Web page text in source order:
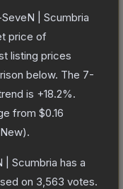
| Scumbria
price of
listing prices
below. The 7-
is +18.2%.
from $0.16
).
| Scumbria has a
on 3,563 votes.